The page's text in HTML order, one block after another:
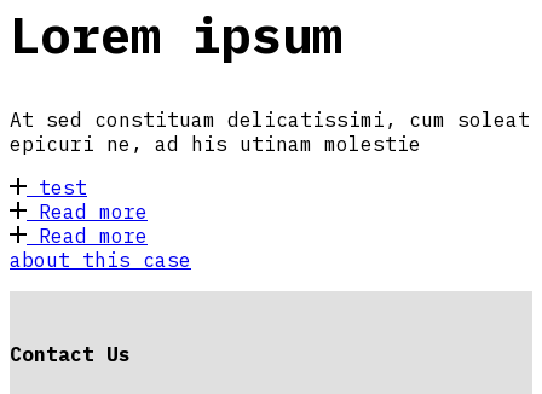
Lorem ipsum
At sed constituam delicatissimi, cum soleat
epicuri ne, ad his utinam molestie
test
Read more
Read more
about this case
Contact Us